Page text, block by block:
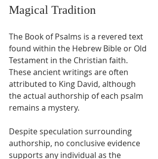
Magical Tradition
The Book of Psalms is a revered text
found within the Hebrew Bible or Old
Testament in the Christian faith.
These ancient writings are often
attributed to King David, although
the actual authorship of each psalm
remains a mystery.
Despite speculation surrounding
authorship, no conclusive evidence
supports any individual as the